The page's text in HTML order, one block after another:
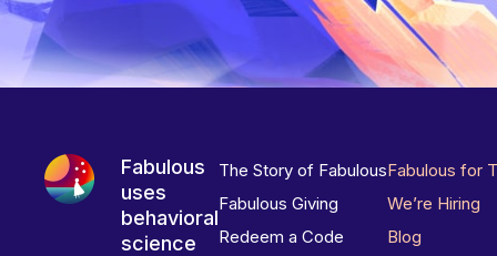
Fabulous
uses
behavioral
science
The Story of Fabulous
Fabulous Giving
Redeem a Code
Fabulous for
We’re Hiring
Blog